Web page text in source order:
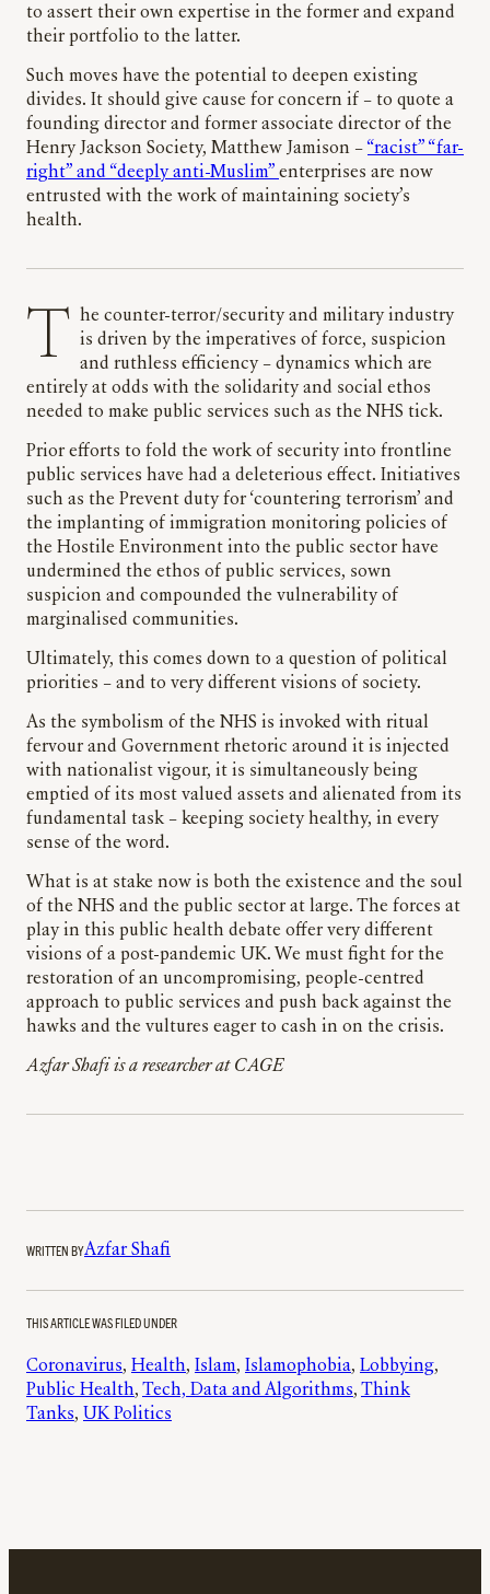
to assert their own expertise in the former and expand
their portfolio to the latter.
Such moves have the potential to deepen existing
divides. It should give cause for concern if – to quote a
founding director and former associate director of the
Henry Jackson Society, Matthew Jamison – “racist” “far-
right” and “deeply anti-Muslim” enterprises are now
entrusted with the work of maintaining society’s
health.
The counter-terror/security and military industry is driven by the imperatives of force, suspicion
and ruthless efficiency – dynamics which are
entirely at odds with the solidarity and social ethos
needed to make public services such as the NHS tick.
Prior efforts to fold the work of security into frontline
public services have had a deleterious effect. Initiatives
such as the Prevent duty for ‘countering terrorism’ and
the implanting of immigration monitoring policies of
the Hostile Environment into the public sector have
undermined the ethos of public services, sown
suspicion and compounded the vulnerability of
marginalised communities.
Ultimately, this comes down to a question of political
priorities – and to very different visions of society.
As the symbolism of the NHS is invoked with ritual
fervour and Government rhetoric around it is injected
with nationalist vigour, it is simultaneously being
emptied of its most valued assets and alienated from its
fundamental task – keeping society healthy, in every
sense of the word.
What is at stake now is both the existence and the soul
of the NHS and the public sector at large. The forces at
play in this public health debate offer very different
visions of a post-pandemic UK. We must fight for the
restoration of an uncompromising, people-centred
approach to public services and push back against the
hawks and the vultures eager to cash in on the crisis.
Azfar Shafi is a researcher at CAGE
WRITTEN BYAzfar Shafi
THIS ARTICLE WAS FILED UNDER
Coronavirus, Health, Islam, Islamophobia, Lobbying
Public Health, Tech, Data and Algorithms, Think
Tanks, UK Politics